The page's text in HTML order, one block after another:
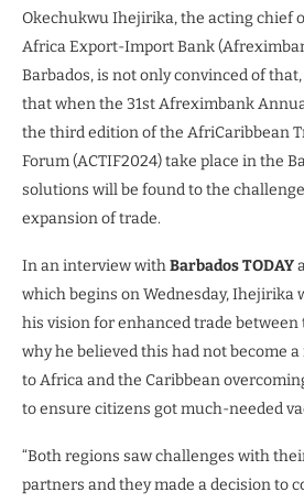
Okechukwu Ihejirika, the acting chief
Africa Export-Import Bank
Barbados, is not only convinced of
that when the 31st Afreximbank
the third edition of the AfriCaribbean
Forum (ACTIF2024) take place in the
solutions will be found to the
expansion of trade.
In an interview withBarbados TODAY
which begins on Wednesday, Ihejirika
his vision for enhanced trade between
why he believed this had not become
to Africa and the Caribbean
to ensure citizens got much-needed
“Both regions saw challenges with
partners and they made a decision to